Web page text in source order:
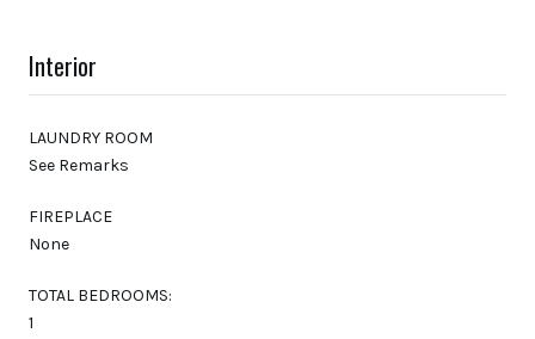
Interior
LAUNDRY ROOM
See Remarks
FIREPLACE
None
TOTAL BEDROOMS:
1